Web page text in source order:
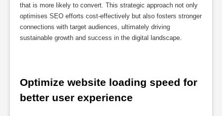
that is more likely to convert. This strategic approach not only
optimises SEO efforts cost-effectively but also fosters stronger
connections with target audiences, ultimately driving
sustainable growth and success in the digital landscape.
Optimize website loading speed for
better user experience